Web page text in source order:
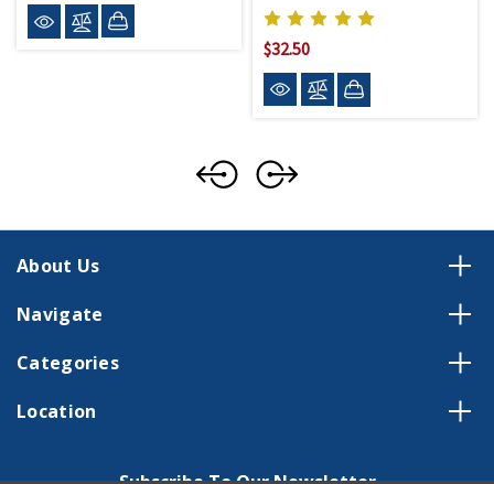
$32.50
About Us
Navigate
Categories
Location